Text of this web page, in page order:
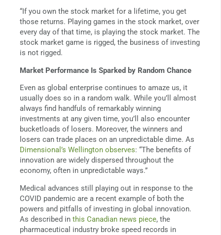
“If you own the stock market for a lifetime, you get
those returns. Playing games in the stock market, over
every day of that time, is playing the stock market. The
stock market game is rigged, the business of investing
is not rigged.
Market Performance Is Sparked by Random Chance
Even as global enterprise continues to amaze us, it
usually does so in a random walk. While you’ll almost
always find handfuls of remarkably winning
investments at any given time, you’ll also encounter
bucketloads of losers. Moreover, the winners and
losers can trade places on an unpredictable dime. As
Dimensional’s Wellington observes: “The benefits of
innovation are widely dispersed throughout the
economy, often in unpredictable ways.”
Medical advances still playing out in response to the
COVID pandemic are a recent example of both the
powers and pitfalls of investing in global innovation.
As described in this Canadian news piece, the
pharmaceutical industry broke speed records in